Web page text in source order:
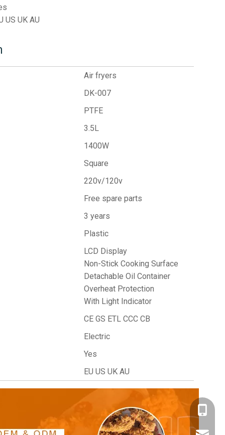
US UK AU
Air fryers
DK-007
PTFE
3.5L
1400W
Square
220v/120v
Free spare parts
3 years
Plastic
LCD Display
Non-Stick Cooking Surface
Detachable Oil Container
Overheat Protection
With Light Indicator
CE GS ETL CCC CB
Electric
Yes
EU US UK AU
+86-